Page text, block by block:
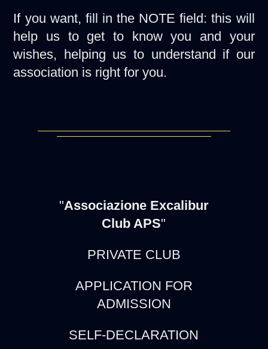
If you want, fill in the NOTE field: this will
help us to get to know you and your
wishes, helping us to understand if our
association is right for you.
"Associazione Excalibur
Club APS"
PRIVATE CLUB
APPLICATION FOR
ADMISSION
SELF-DECLARATION